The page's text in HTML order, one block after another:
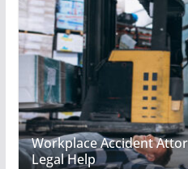
Workplace Accident
Legal Help